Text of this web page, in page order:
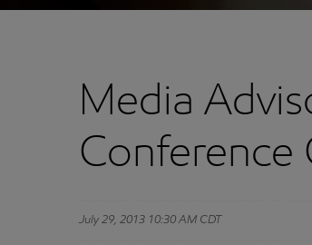
Media
Conference
July 29, 2013 10:30 AM CDT